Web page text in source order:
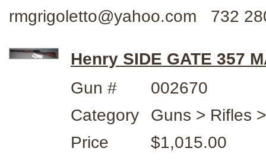
rmgrigoletto@yahoo.com 732
Henry SIDE GATE 357
Gun #
002670
Category
Guns > Rifles
Price
$1,015.00